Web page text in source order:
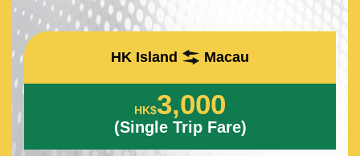
HK Island Macau
HK$3,000
(Single Trip Fare)